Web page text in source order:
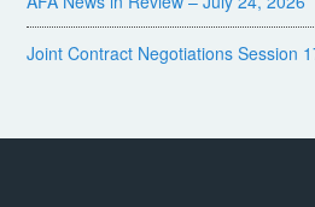
Joint Contract Negotiations Session